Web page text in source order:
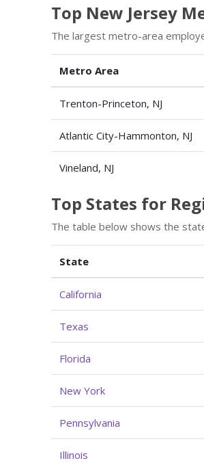
Top New Jersey
The largest metro-area
Metro Area
Trenton-Princeton, NJ
Atlantic City-Hammonton, NJ
Vineland, NJ
Top States for
The table below shows the
State
California
Texas
Florida
New York
Pennsylvania
Illinois